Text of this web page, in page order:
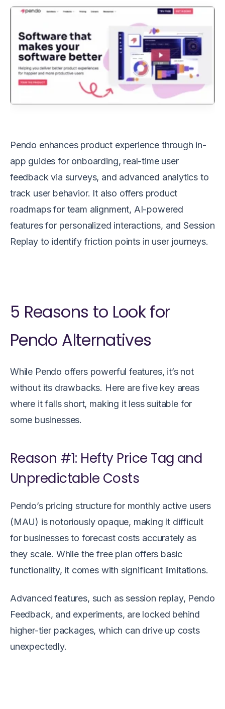
Pendo enhances product experience through in-
app guides for onboarding, real-time user
feedback via surveys, and advanced analytics to
track user behavior. It also offers product
roadmaps for team alignment, AI-powered
features for personalized interactions, and Session
Replay to identify friction points in user journeys.
5 Reasons to Look for
Pendo Alternatives
While Pendo offers powerful features, it’s not
without its drawbacks. Here are five key areas
where it falls short, making it less suitable for
some businesses.
Reason #1: Hefty Price Tag and
Unpredictable Costs
Pendo’s pricing structure for monthly active users
(MAU) is notoriously opaque, making it difficult
for businesses to forecast costs accurately as
they scale. While the free plan offers basic
functionality, it comes with significant limitations.
Advanced features, such as session replay, Pendo
Feedback, and experiments, are locked behind
higher-tier packages, which can drive up costs
unexpectedly.